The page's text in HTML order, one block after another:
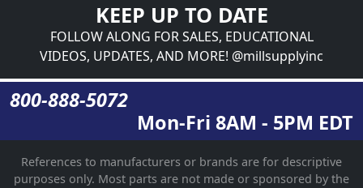
KEEP UP TO DATE
FOLLOW ALONG FOR SALES, EDUCATIONAL
VIDEOS, UPDATES, AND MORE! @millsupplyinc
800-888-5072
Mon-Fri 8AM - 5PM EDT
References to manufacturers or brands are for descriptive
purposes only. Most parts are not made or sponsored by the